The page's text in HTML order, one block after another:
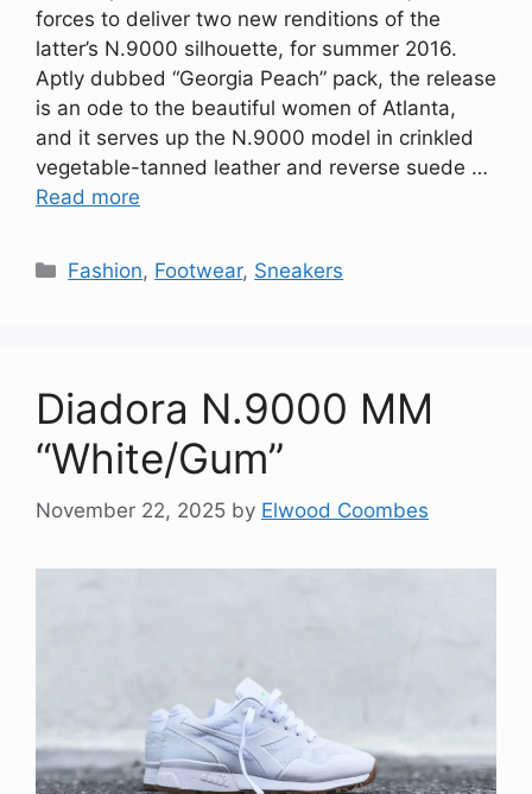
forces to deliver two new renditions of the
latter’s N.9000 silhouette, for summer 2016.
Aptly dubbed “Georgia Peach” pack, the release
is an ode to the beautiful women of Atlanta,
and it serves up the N.9000 model in crinkled
vegetable-tanned leather and reverse suede …
Read more
Categories
Fashion, Footwear, Sneakers
Diadora N.9000 MM
“White/Gum”
November 22, 2025 by Elwood Coombes